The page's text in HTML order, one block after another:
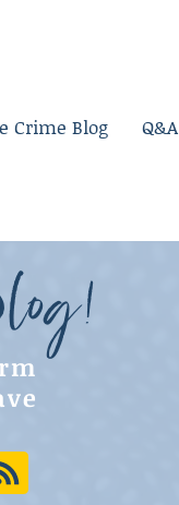
Crime Blog Q&A